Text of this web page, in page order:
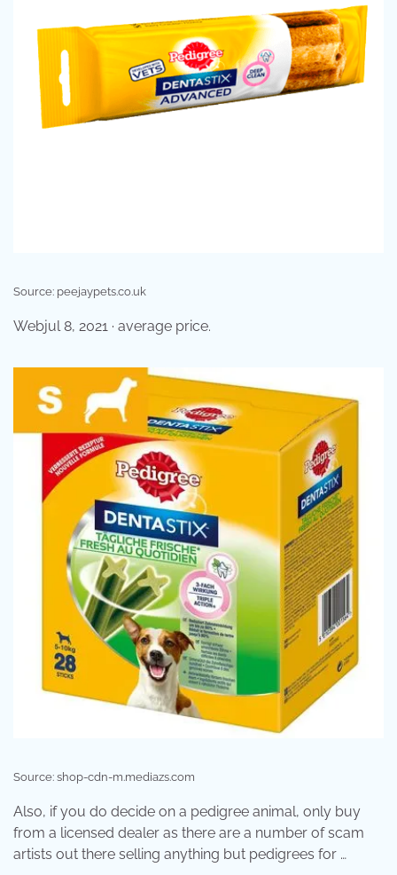
Source: peejaypets.co.uk
Webjul 8, 2021 · average price.
Source: shop-cdn-m.mediazs.com
Also, if you do decide on a pedigree animal, only buy
from a licensed dealer as there are a number of scam
artists out there selling anything but pedigrees for …